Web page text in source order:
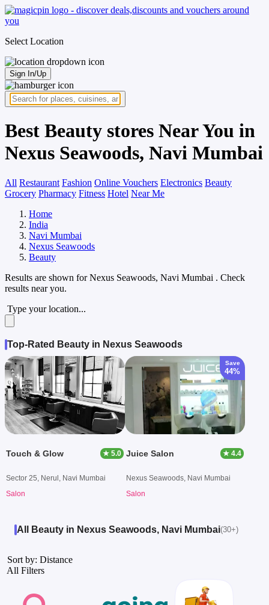
Select Location
Sign In/Up
Best Beauty stores Near You in
Nexus Seawoods, Navi Mumbai
All Restaurant Fashion Online Vouchers Electronics Beauty
Grocery Pharmacy Fitness Hotel Near Me
Home
India
Navi Mumbai
Nexus Seawoods
Beauty
Results are shown forNexus Seawoods, Navi Mumbai . Check
results near you.
Type your location...
Top-Rated Beauty in Nexus Seawoods
Touch & Glow ★ 5.0
Sector 25, Nerul, Navi Mumbai
Salon
Save
44%
Juice Salon ★ 4.4
Nexus Seawoods, Navi Mumbai
Salon
All Beauty in Nexus Seawoods, Navi Mumbai(30+)
Sort by: Distance
All Filters